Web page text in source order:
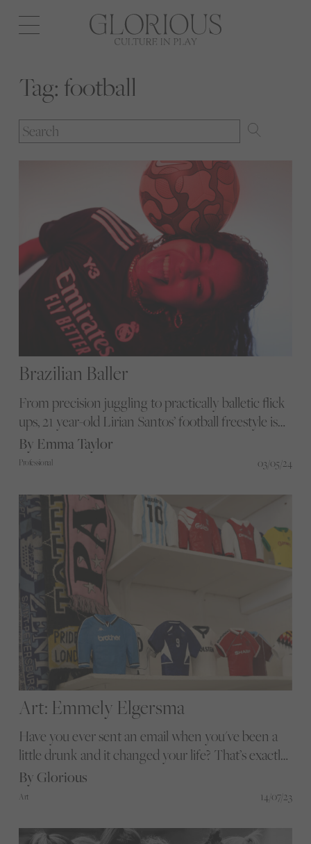
Open
navigation
Tag: football
Brazilian Baller
From precision juggling to practically balletic flick
ups, 21 year-old Lirian Santos’ football freestyle is
something to behold. We sit down with the
Brazilian native to discuss the beautiful game
By Emma Taylor
Professional 03/05/24
Art: Emmely Elgersma
Have you ever sent an email when you've been a
little drunk and it changed your life? That’s exactly
what amazing sculptor and ceramist Emmely
Elgersma did to fulfil her passion for football
By Glorious
Art 14/07/23